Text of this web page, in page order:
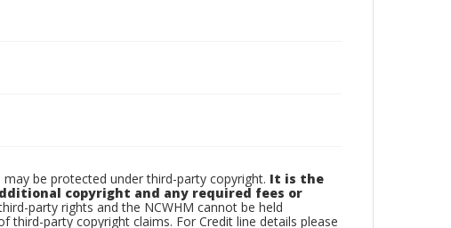
be protected under third-party copyright. It is the
copyright and any required fees or
party rights and the NCWHM cannot be held
third-party copyright claims. For Credit line details please